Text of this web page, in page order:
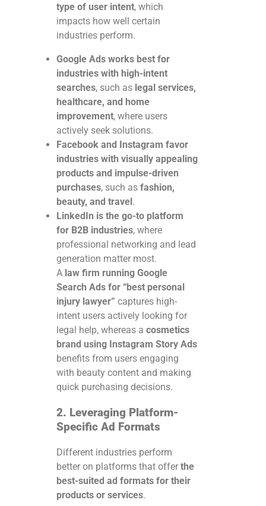
type of user intent, which
impacts how well certain
industries perform.
Google Ads works best for
industries with high-intent
searches, such as legal services,
healthcare, and home
improvement, where users
actively seek solutions.
Facebook and Instagram favor
industries with visually appealing
products and impulse-driven
purchases, such as fashion,
beauty, and travel .
LinkedIn is the go-to platform
for B2B industries, where
professional networking and lead
generation matter most.
A law firm running Google
Search Ads for “best personal
injury lawyer” captures high-
intent users actively looking for
legal help, whereas a cosmetics
brand using Instagram Story Ads
benefits from users engaging
with beauty content and making
quick purchasing decisions.
2. Leveraging Platform-
Specific Ad Formats
Different industries perform
better on platforms that offer the
best-suited ad formats for their
products or services.